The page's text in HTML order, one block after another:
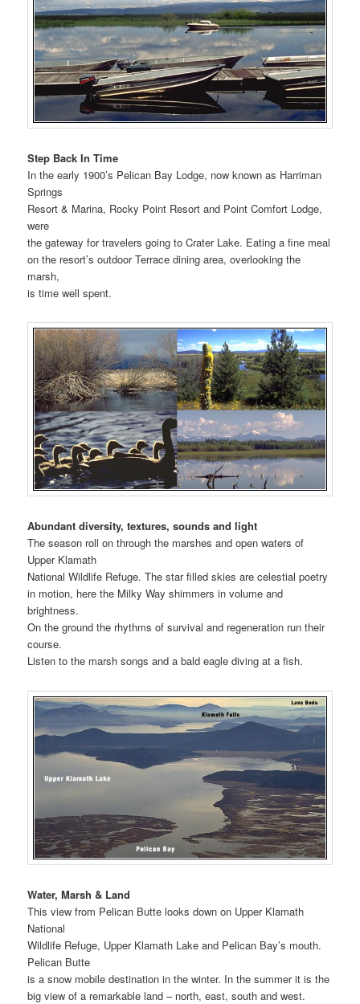
Step Back In Time
In the early 1900’s Pelican Bay Lodge, now known as Harriman
Springs
Resort & Marina, Rocky Point Resort and Point Comfort Lodge,
were
the gateway for travelers going to Crater Lake. Eating a fine meal
on the resort’s outdoor Terrace dining area, overlooking the
marsh,
is time well spent.
Abundant diversity, textures, sounds and light
The season roll on through the marshes and open waters of
Upper Klamath
National Wildlife Refuge. The star filled skies are celestial poetry
in motion, here the Milky Way shimmers in volume and
brightness.
On the ground the rhythms of survival and regeneration run their
course.
Listen to the marsh songs and a bald eagle diving at a fish.
Water, Marsh & Land
This view from Pelican Butte looks down on Upper Klamath
National
Wildlife Refuge, Upper Klamath Lake and Pelican Bay’s mouth.
Pelican Butte
is a snow mobile destination in the winter. In the summer it is the
big view of a remarkable land – north, east, south and west.